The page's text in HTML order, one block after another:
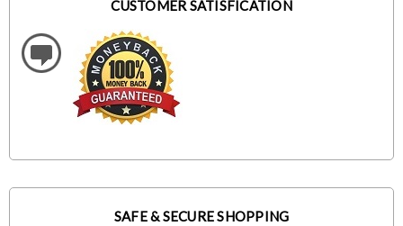
CUSTOMER SATISFICATION
SAFE & SECURE SHOPPING